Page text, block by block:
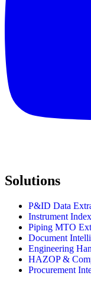
Solutions
P&ID Data
Instrument
Piping MTO
Document
Engineering
HAZOP &
Procurement